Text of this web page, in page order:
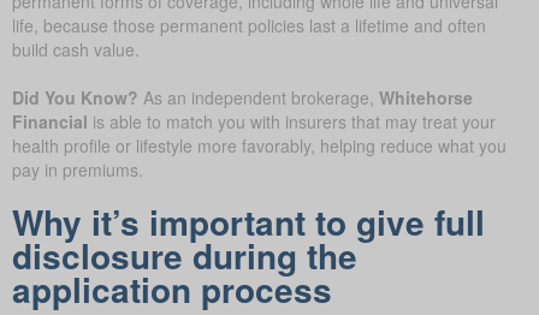
life, because those permanent policies last a lifetime and often
build cash value.
Did You Know? As an independent brokerage, Whitehorse
Financial is able to match you with insurers that may treat your
health profile or lifestyle more favorably, helping reduce what you
pay in premiums.
Why it’s important to give full
disclosure during the
application process